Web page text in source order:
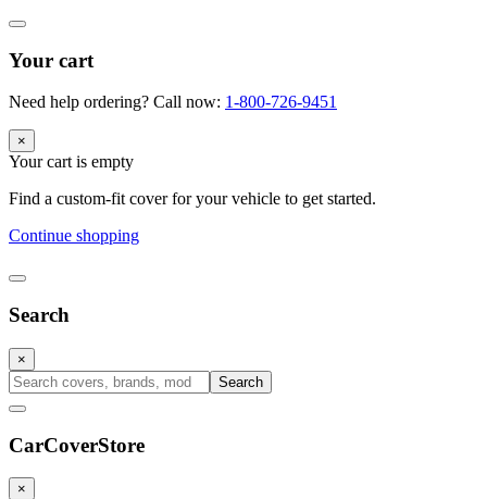
Your cart
Need help ordering? Call now: 1-800-726-9451
×
Your cart is empty
Find a custom-fit cover for your vehicle to get started.
Continue shopping
Search
×
Search
CarCoverStore
×